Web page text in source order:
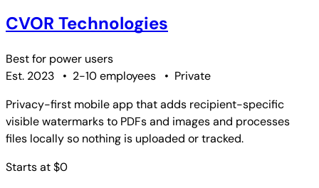
CVOR Technologies
Best for power users
Est. 2023
• 2-10 employees • Private
Privacy-first mobile app that adds recipient-specific
visible watermarks to PDFs and images and processes
files locally so nothing is uploaded or tracked.
Starts at $0